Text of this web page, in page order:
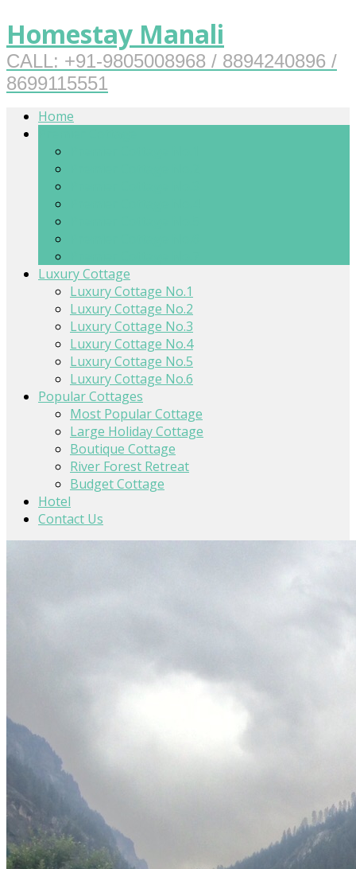
Homestay Manali
CALL: +91-9805008968 / 8894240896 /
8699115551
Home
Luxury Cottage
Luxury Cottage No.1
Luxury Cottage No.2
Luxury Cottage No.3
Luxury Cottage No.4
Luxury Cottage No.5
Luxury Cottage No.6
Popular Cottages
Most Popular Cottage
Large Holiday Cottage
Boutique Cottage
River Forest Retreat
Budget Cottage
Hotel
Contact Us